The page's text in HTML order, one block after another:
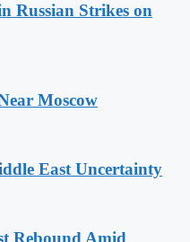
Russian Strikes on
Moscow
East Uncertainty